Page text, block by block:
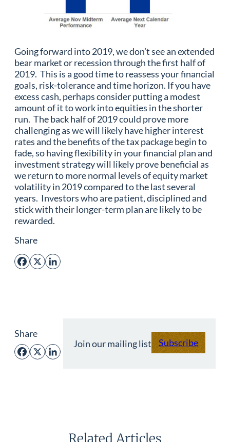
Going forward into 2019, we don’t see an extended
bear market or recession through the first half of
2019. This is a good time to reassess your financial
goals, risk-tolerance and time horizon. If you have
excess cash, perhaps consider putting a modest
amount of it to work into equities in the shorter
run. The back half of 2019 could prove more
challenging as we will likely have higher interest
rates and the benefits of the tax package begin to
fade, so having flexibility in your financial plan and
investment strategy will likely prove beneficial as
we return to more normal levels of equity market
volatility in 2019 compared to the last several
years. Investors who are patient, disciplined and
stick with their longer-term plan are likely to be
rewarded.
Share
Facebook
X LinkedIn
Share
Facebook
X LinkedIn
Join our mailing list Subscribe
Related Articles